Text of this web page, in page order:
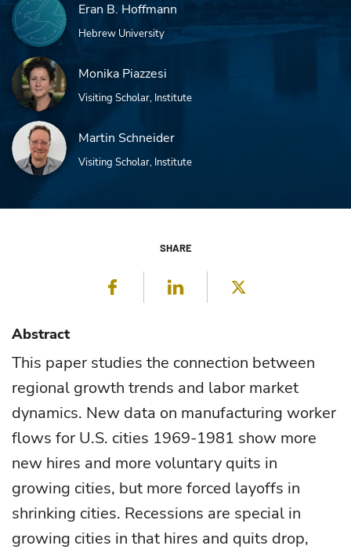
Eran B. Hoffmann
Hebrew University
Monika Piazzesi
Visiting Scholar, Institute
Martin Schneider
Visiting Scholar, Institute
SHARE
Facebook LinkedIn
Abstract
This paper studies the connection between
regional growth trends and labor market
dynamics. New data on manufacturing worker
flows for U.S. cities 1969-1981 show more
new hires and more voluntary quits in
growing cities, but more forced layoffs in
shrinking cities. Recessions are special in
growing cities in that hires and quits drop,